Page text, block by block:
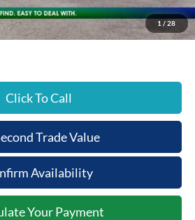
1 / 28
-$1,000
$81,120
Click To Call
Trade Value
Availability
Your Payment